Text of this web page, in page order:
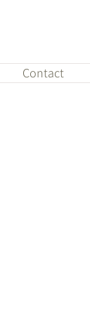
Contact